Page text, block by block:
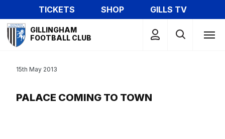
to
main
content
TICKETS SHOP
GILLS TV
Mega
Navigation
GILLINGHAM
FOOTBALL CLUB
PALACE COMING TO TOWN
15th May 2013